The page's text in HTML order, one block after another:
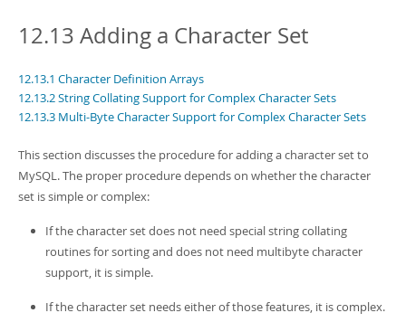
MySQL NDB Cluster
Connectors
More
Downloads
Developer Zone
Download this Manual
PDF (US Ltr)- 41.8Mb
PDF (A4)- 41.9Mb
Man Pages (TGZ)- 272.3Kb
Info (Gzip)
- 4.2Mb
12.13 Adding a Character Set
12.13.1 Character Definition Arrays
12.13.2 String Collating Support for Complex Character Sets
12.13.3 Multi-Byte Character Support for Complex Character Sets
This section discusses the procedure for adding a character set to
MySQL. The proper procedure depends on whether the character
set is simple or complex:
If the character set does not need special string collating
routines for sorting and does not need multibyte character
support, it is simple.
If the character set needs either of those features, it is complex.